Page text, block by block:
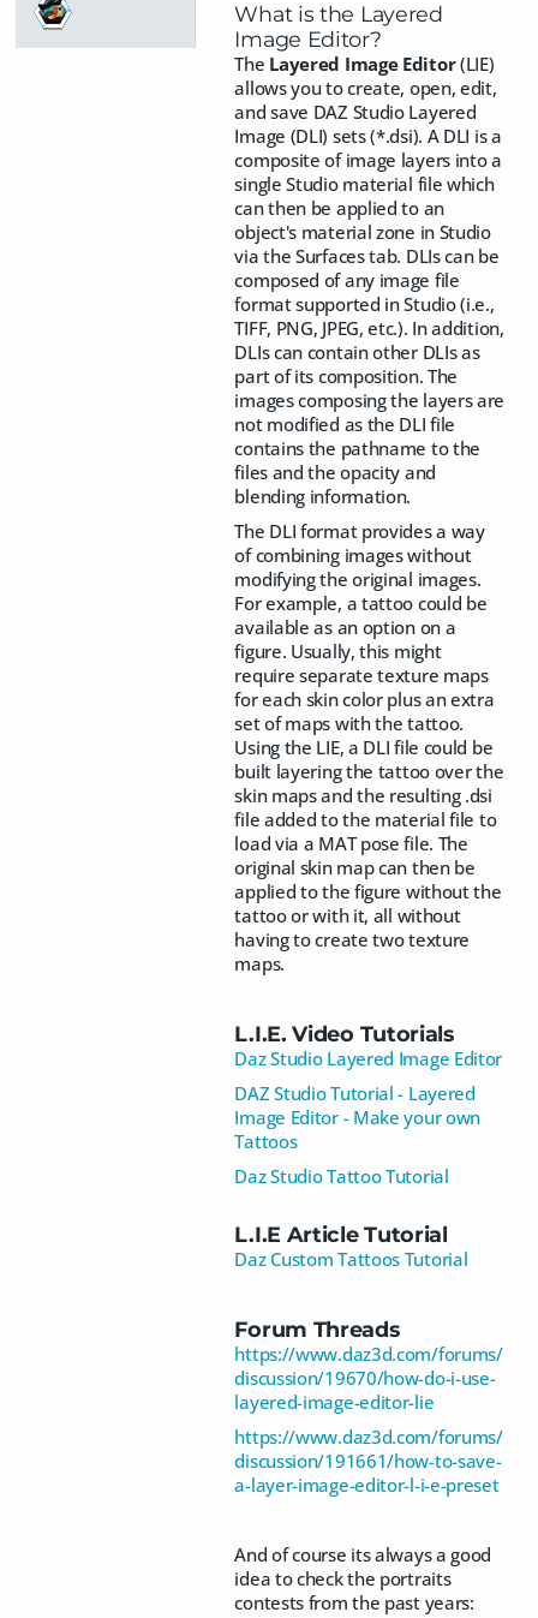
What is the Layered
Image Editor?
The Layered Image Editor(LIE)
allows you to create, open, edit,
and save DAZ Studio Layered
Image (DLI) sets (*.dsi). A DLI is a
composite of image layers into a
single Studio material file which
can then be applied to an
object's material zone in Studio
via the Surfaces tab. DLIs can be
composed of any image file
format supported in Studio (i.e.,
TIFF, PNG, JPEG, etc.). In addition,
DLIs can contain other DLIs as
part of its composition. The
images composing the layers are
not modified as the DLI file
contains the pathname to the
files and the opacity and
blending information.
The DLI format provides a way
of combining images without
modifying the original images.
For example, a tattoo could be
available as an option on a
figure. Usually, this might
require separate texture maps
for each skin color plus an extra
set of maps with the tattoo.
Using the LIE, a DLI file could be
built layering the tattoo over the
skin maps and the resulting .dsi
file added to the material file to
load via a MAT pose file. The
original skin map can then be
applied to the figure without the
tattoo or with it, all without
having to create two texture
maps.
L.I.E. Video Tutorials
Daz Studio Layered Image Editor
DAZ Studio Tutorial - Layered
Image Editor - Make your own
Tattoos
Daz Studio Tattoo Tutorial
L.I.E Article Tutorial
Daz Custom Tattoos Tutorial
Forum Threads
https://www.daz3d.com/forums/
discussion/19670/how-do-i-use-
layered-image-editor-lie
https://www.daz3d.com/forums/
discussion/191661/how-to-save-
a-layer-image-editor-l-i-e-preset
And of course its always a good
idea to check the portraits
contests from the past years: